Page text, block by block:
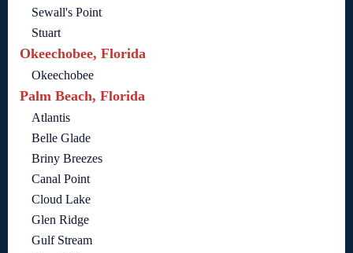
Sewall's Point
Stuart
Okeechobee, Florida
Okeechobee
Palm Beach, Florida
Atlantis
Belle Glade
Briny Breezes
Canal Point
Cloud Lake
Glen Ridge
Gulf Stream